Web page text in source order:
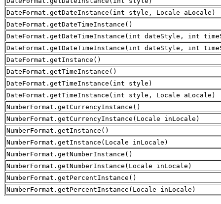
DateFormat.getDateInstance(int style, Locale aLocale)
DateFormat.getDateTimeInstance()
DateFormat.getDateTimeInstance(int dateStyle, int
DateFormat.getDateTimeInstance(int dateStyle, int
DateFormat.getInstance()
DateFormat.getTimeInstance()
DateFormat.getTimeInstance(int style)
DateFormat.getTimeInstance(int style, Locale aLocale)
NumberFormat.getCurrencyInstance()
NumberFormat.getCurrencyInstance(Locale inLocale)
NumberFormat.getInstance()
NumberFormat.getInstance(Locale inLocale)
NumberFormat.getNumberInstance()
NumberFormat.getNumberInstance(Locale inLocale)
NumberFormat.getPercentInstance()
NumberFormat.getPercentInstance(Locale inLocale)